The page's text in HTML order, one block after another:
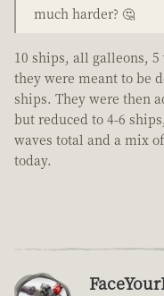
much harder? 🤔
10 ships, all galleons,
they were meant to be
ships. They were then
but reduced to 4-6
waves total and a mix
today.